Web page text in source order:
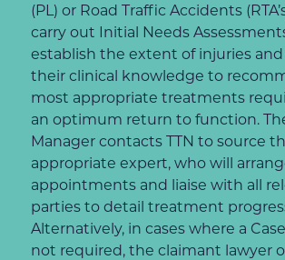
(PL) or Road Traffic Accidents
carry out Initial Needs
establish the extent of injuries
their clinical knowledge to
most appropriate treatments
an optimum return to function.
Manager contacts TTN to source
appropriate expert, who will
appointments and liaise with all
parties to detail treatment
Alternatively, in cases where a
not required, the claimant lawyer